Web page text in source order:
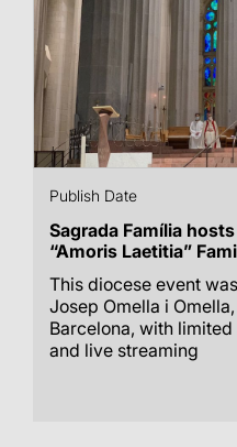
Publish Date
Sagrada Família
“Amoris Laetitia”
This diocese event
Josep Omella i
Barcelona, with
and live streaming